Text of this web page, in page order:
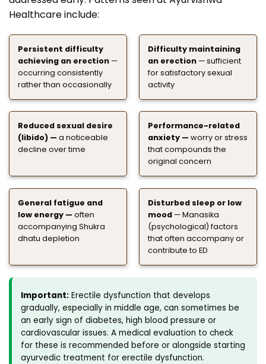
Healthcare include:
Persistent difficulty
achieving an erection—
occurring consistently
rather than occasionally
Difficulty maintaining
an erection— sufficient
for satisfactory sexual
activity
Reduced sexual desire
(libido) — a noticeable
decline over time
Performance-related
anxiety — worry or stress
that compounds the
original concern
General fatigue and
low energy — often
accompanying Shukra
dhatu depletion
Disturbed sleep or low
mood— Manasika
(psychological) factors
that often accompany or
contribute to ED
Important: Erectile dysfunction that develops
gradually, especially in middle age, can sometimes be
an early sign of diabetes, high blood pressure or
cardiovascular issues. A medical evaluation to check
for these is recommended before or alongside starting
ayurvedic treatment for erectile dysfunction.